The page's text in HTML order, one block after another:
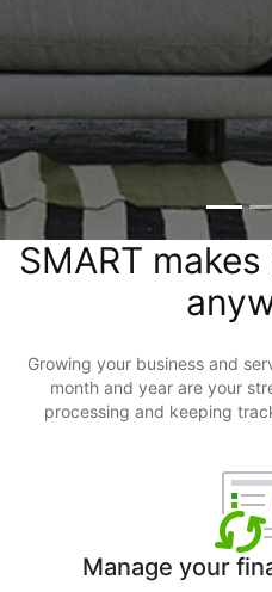
SMART
Growing your business and
month and year are your
processing and keeping
Manage your